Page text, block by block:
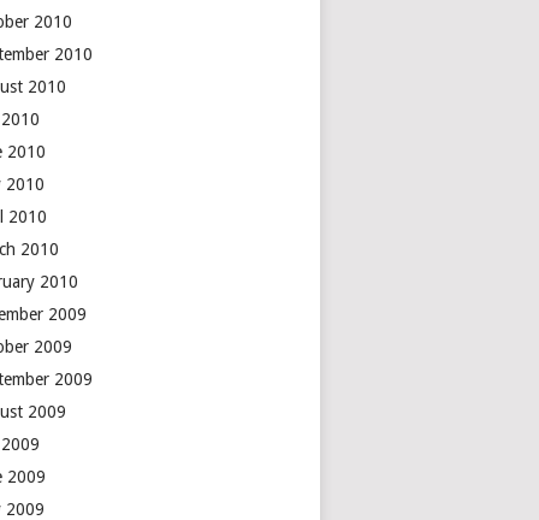
2010
2010
2010
2010
2010
2010
2010
2010
2010
2009
2009
2009
2009
2009
2009
2009